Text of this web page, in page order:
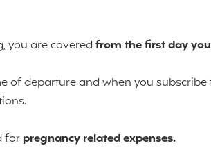
you are coveredfrom the first day
of departure and when you subscribe
for pregnancy related expenses.